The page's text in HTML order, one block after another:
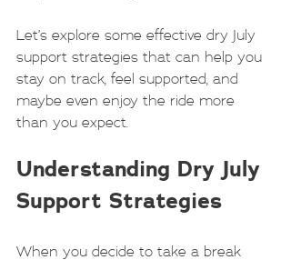
Let’s explore some effective dry July
support strategies that can help you
stay on track, feel supported, and
maybe even enjoy the ride more
than you expect.
Understanding Dry July
Support Strategies
When you decide to take a break